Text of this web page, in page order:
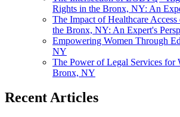
Rights in the Bronx, NY: An
The Impact of Healthcare
the Bronx, NY: An Expert's
Empowering Women Through
NY
The Power of Legal Services for
Bronx, NY
Recent Articles